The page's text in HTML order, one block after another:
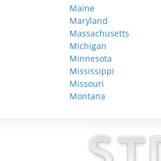
Maine
Maryland
Massachusetts
Michigan
Minnesota
Mississippi
Missouri
Montana